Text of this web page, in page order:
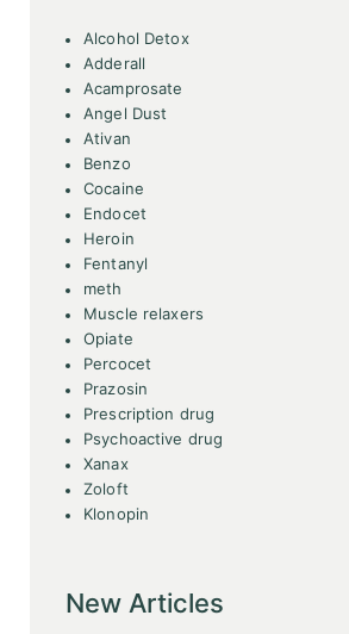
Alcohol Detox
Adderall
Acamprosate
Angel Dust
Ativan
Benzo
Cocaine
Endocet
Heroin
Fentanyl
meth
Muscle relaxers
Opiate
Percocet
Prazosin
Prescription drug
Psychoactive drug
Xanax
Zoloft
Klonopin
New Articles